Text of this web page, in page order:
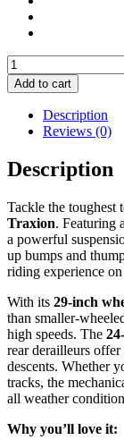
Schwinn
Traxion
quantity
Add to cart
Description
Reviews (0)
Description
Tackle the toughest
Traxion. Featuring
a powerful
up bumps and
riding experience
With its 29-inch
than smaller-
high speeds. The
rear derailleurs
descents. Whether
tracks, the
all weather
Why you’ll love it: